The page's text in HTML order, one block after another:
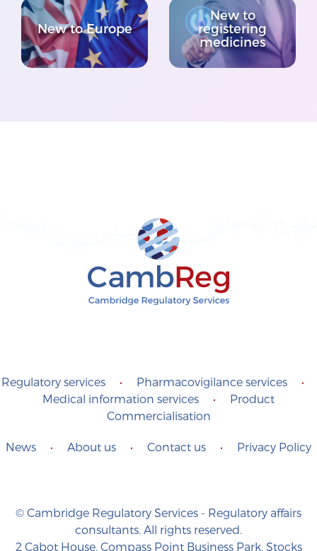
New to Europe
New to
registering
medicines
Regulatory services • Pharmacovigilance services
•
Medical information services
•
Product
Commercialisation
News • About us • Contact us • Privacy Policy
© Cambridge Regulatory Services - Regulatory affairs
consultants. All rights reserved.
2 Cabot House, Compass Point Business Park, Stocks